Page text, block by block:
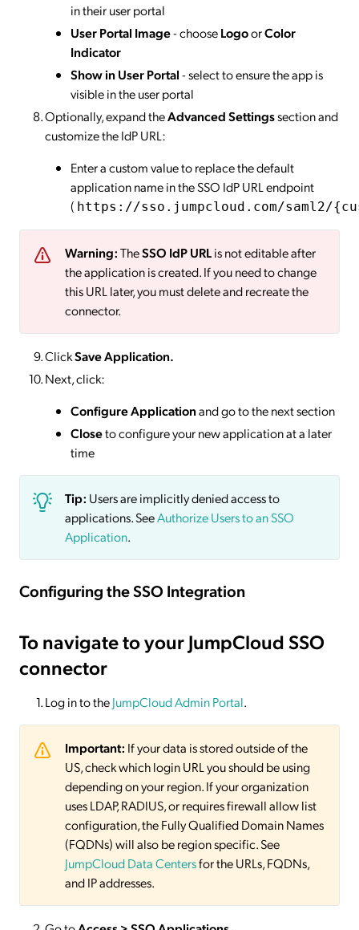
in their user portal
User Portal Image- chooseLogoorColor
Indicator
Show in User Portal- select to ensure the app is
visible in the user portal
Optionally, expand theAdvanced Settingssection and
customize the IdP URL:
Enter a custom value to replace the default
application name in the SSO IdP URL endpoint
( https://sso.jumpcloud.com/saml2/
Warning:TheSSO IdP URLis not editable after
the application is created. If you need to change
this URL later, you must delete and recreate the
connector.
ClickSaveApplication.
Next, click:
Configure Applicationand go to the next section
Closeto configure your new application at a later
time
Tip: Users are implicitly denied access to
applications. SeeAuthorize Users to an SSO
Application.
Configuring the SSO Integration
To navigate to your JumpCloud SSO
connector
Log in to theJumpCloud Admin Portal.
Important: If your data is stored outside of the
US, check which login URL you should be using
depending on your region. If your organization
uses LDAP, RADIUS, or requires firewall allow list
configuration, the Fully Qualified Domain Names
(FQDNs) will also be region specific. See
JumpCloud Data Centersfor the URLs, FQDNs,
and IP addresses.